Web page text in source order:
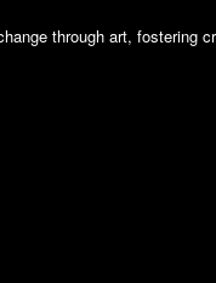
through art, fostering